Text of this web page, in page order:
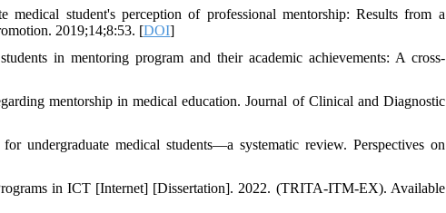
student's perception of professional mentorship: Results from a
2019;14;8:53. [DOI]
in mentoring program and their academic achievements: A cross-
mentorship in medical education. Journal of Clinical and Diagnostic
undergraduate medical students—a systematic review. Perspectives on
in ICT [Internet] [Dissertation]. 2022. (TRITA-ITM-EX). Available